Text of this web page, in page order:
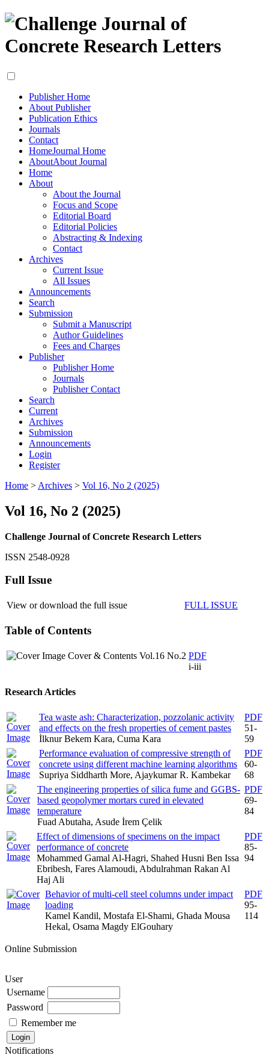
Publisher Home
About Publisher
Publication Ethics
Journals
Contact
HomeJournal Home
AboutAbout Journal
Home
About
About the Journal
Focus and Scope
Editorial Board
Editorial Policies
Abstracting & Indexing
Contact
Archives
Current Issue
All Issues
Announcements
Search
Submission
Submit a Manuscript
Author Guidelines
Fees and Charges
Publisher
Publisher Home
Journals
Publisher Contact
Search
Current
Archives
Submission
Announcements
Login
Register
Home > Archives > Vol 16, No 2 (2025)
Vol 16, No 2 (2025)
Challenge Journal of Concrete Research Letters
ISSN 2548-0928
Full Issue
View or download the full issue FULL ISSUE
Table of Contents
Cover & Contents Vol.16 No.2 PDF
i-iii
Research Articles
Tea waste ash: Characterization, pozzolanic activity
and effects on the fresh properties of cement pastes
İlknur Bekem Kara, Cuma Kara
PDF
51-
59
Performance evaluation of compressive strength of
concrete using different machine learning algorithms
Supriya Siddharth More, Ajaykumar R. Kambekar
PDF
60-
68
The engineering properties of silica fume and GGBS-
based geopolymer mortars cured in elevated
temperature
Fuad Abutaha, Asude İrem Çelik
PDF
69-
84
Effect of dimensions of specimens on the impact
performance of concrete
Mohammed Gamal Al-Hagri, Shahed Husni Ben Issa
Ebribesh, Fares Alamoudi, Abdulrahman Rakan Al
Haj Ali
PDF
85-
94
Behavior of multi-cell steel columns under impact
loading
Kamel Kandil, Mostafa El-Shami, Ghada Mousa
Hekal, Osama Magdy ElGouhary
PDF
95-
114
Online Submission
User
Username
Password
Remember me
Notifications